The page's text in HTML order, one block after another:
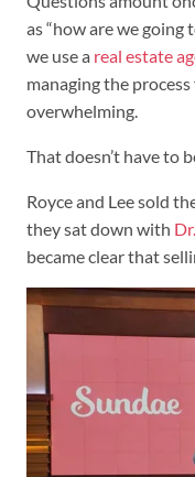
as “how are we going
we use a real estate
managing the
overwhelming.
That doesn’t have to
Royce and Lee sold
they sat down with
became clear that